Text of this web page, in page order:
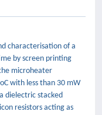
characterisation of a
by screen printing
microheater
with less than 30 mW
dielectric stacked
resistors acting as